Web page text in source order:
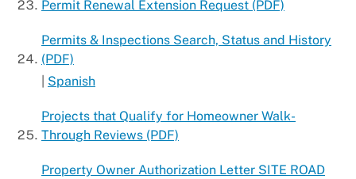
Permit Renewal Extension Request (PDF)
Permits & Inspections Search, Status and History
(PDF)
Spanish
Projects that Qualify for Homeowner Walk-
Through Reviews (PDF)
Property Owner Authorization Letter SITE ROAD